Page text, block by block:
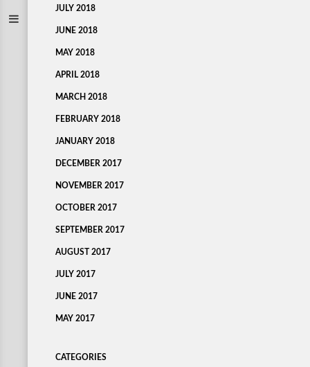
JULY 2018
JUNE 2018
MAY 2018
APRIL 2018
MARCH 2018
FEBRUARY 2018
JANUARY 2018
DECEMBER 2017
NOVEMBER 2017
OCTOBER 2017
SEPTEMBER 2017
AUGUST 2017
JULY 2017
JUNE 2017
MAY 2017
CATEGORIES